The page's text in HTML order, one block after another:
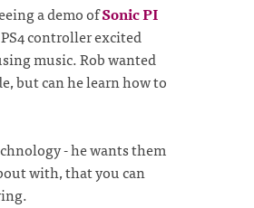
a demo ofSonic PI
controller excited
music. Rob wanted
but can he learn how to
- he wants them
with, that you can